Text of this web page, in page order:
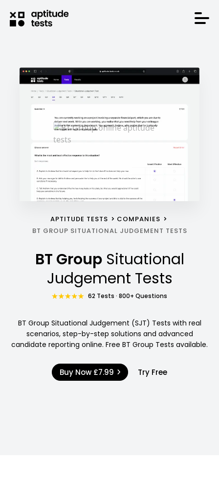
APTITUDE TESTS
COMPANIES
BT GROUP SITUATIONAL JUDGEMENT TESTS
BT Group Situational
Judgement Tests
62 Tests · 800+ Questions
BT Group Situational Judgement (SJT) Tests with real
scenarios, step-by-step solutions and advanced
candidate reporting online. Free BT Group Tests available.
Buy Now £7.99 Try Free